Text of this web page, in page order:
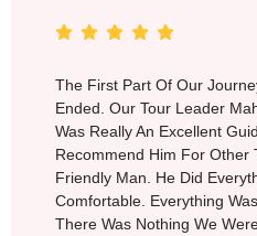
The First Part Of Our
Ended. Our Tour Leader
Was Really An Excellent
Recommend Him For Other
Friendly Man. He Did
Comfortable. Everything
There Was Nothing We